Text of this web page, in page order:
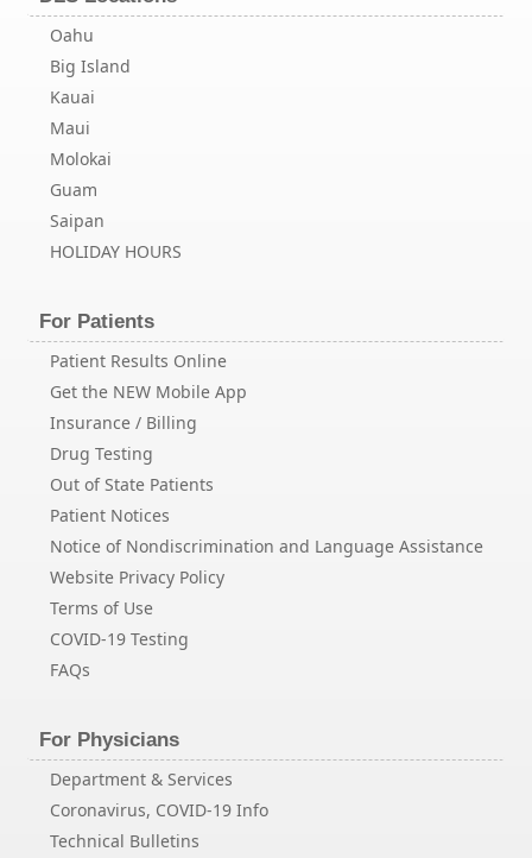
Oahu
Big Island
Kauai
Maui
Molokai
Guam
Saipan
HOLIDAY HOURS
For Patients
Patient Results Online
Get the NEW Mobile App
Insurance / Billing
Drug Testing
Out of State Patients
Patient Notices
Notice of Nondiscrimination and Language Assistance
Website Privacy Policy
Terms of Use
COVID-19 Testing
FAQs
For Physicians
Department & Services
Coronavirus, COVID-19 Info
Technical Bulletins